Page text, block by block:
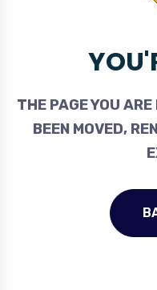
THE PAGE YOU
BEEN MOVED,